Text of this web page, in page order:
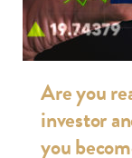
Are you
investor
you